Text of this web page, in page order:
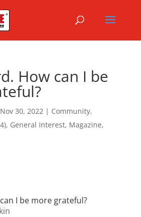
How can I be
Nov 30, 2022| Community,
, General Interest, Magazine,
I be more grateful?